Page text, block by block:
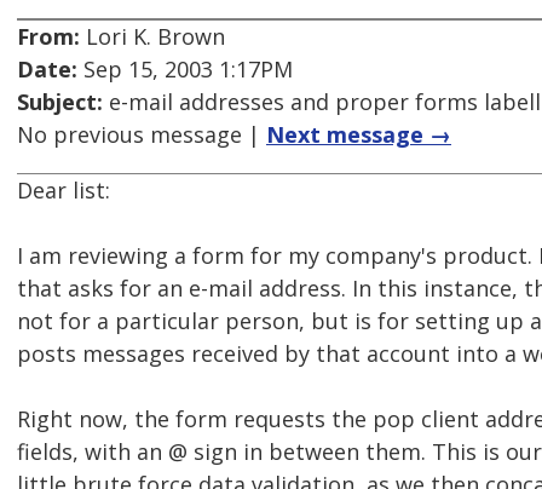
From: Lori K. Brown
Date: Sep 15, 2003 1:17PM
Subject: e-mail addresses and proper forms
No previous message | Next message →
Dear list:
I am reviewing a form for my company's product.
that asks for an e-mail address. In this instance,
not for a particular person, but is for setting up
posts messages received by that account into a
Right now, the form requests the pop client
fields, with an @ sign in between them. This is